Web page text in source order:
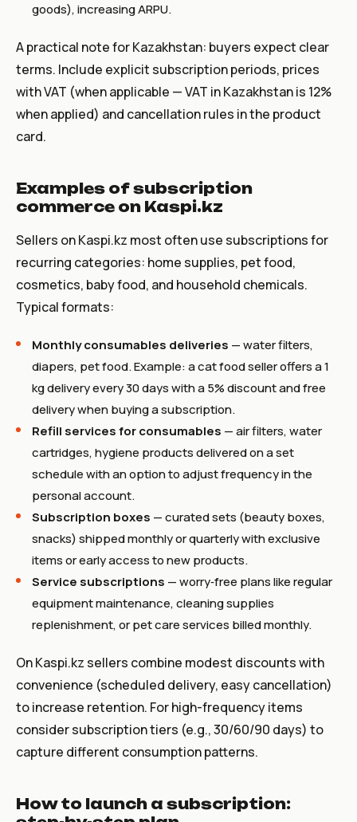
goods), increasing ARPU.
A practical note for Kazakhstan: buyers expect clear
terms. Include explicit subscription periods, prices
with VAT (when applicable — VAT in Kazakhstan is 12%
when applied) and cancellation rules in the product
card.
Examples of subscription
commerce on Kaspi.kz
Sellers on Kaspi.kz most often use subscriptions for
recurring categories: home supplies, pet food,
cosmetics, baby food, and household chemicals.
Typical formats:
Monthly consumables deliveries — water filters,
diapers, pet food. Example: a cat food seller offers a 1
kg delivery every 30 days with a 5% discount and free
delivery when buying a subscription.
Refill services for consumables — air filters, water
cartridges, hygiene products delivered on a set
schedule with an option to adjust frequency in the
personal account.
Subscription boxes — curated sets (beauty boxes,
snacks) shipped monthly or quarterly with exclusive
items or early access to new products.
Service subscriptions — worry‑free plans like regular
equipment maintenance, cleaning supplies
replenishment, or pet care services billed monthly.
On Kaspi.kz sellers combine modest discounts with
convenience (scheduled delivery, easy cancellation)
to increase retention. For high-frequency items
consider subscription tiers (e.g., 30/60/90 days) to
capture different consumption patterns.
How to launch a subscription: